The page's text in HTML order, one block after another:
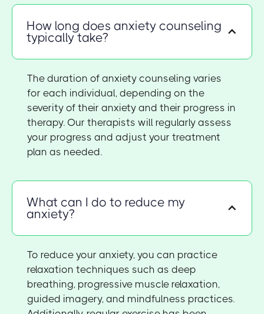
How long does anxiety counseling
typically take?
The duration of anxiety counseling varies
for each individual, depending on the
severity of their anxiety and their progress in
therapy. Our therapists will regularly assess
your progress and adjust your treatment
plan as needed.
What can I do to reduce my
anxiety?
To reduce your anxiety, you can practice
relaxation techniques such as deep
breathing, progressive muscle relaxation,
guided imagery, and mindfulness practices.